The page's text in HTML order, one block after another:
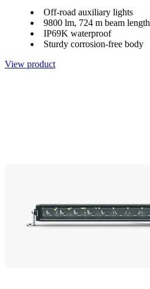
Off-road auxiliary lights
9800 lm, 724 m beam length
IP69K waterproof
Sturdy corrosion-free body
View product